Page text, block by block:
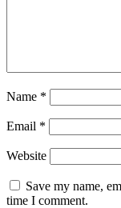
Name *
Email *
Website
Save my name,
time I comment.